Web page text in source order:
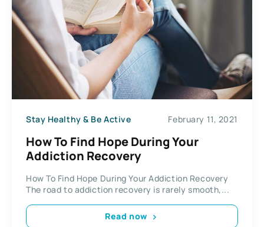
Stay Healthy & Be Active February 11, 2021
How To Find Hope During Your
Addiction Recovery
How To Find Hope During Your Addiction Recovery
The road to addiction recovery is rarely smooth,...
Read now